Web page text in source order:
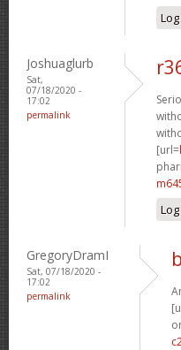
Joshuaglurb
Sat,
07/18/2020 -
17:02
permalink
[url=
GregoryDramI
Sat, 07/18/2020 -
17:02
permalink